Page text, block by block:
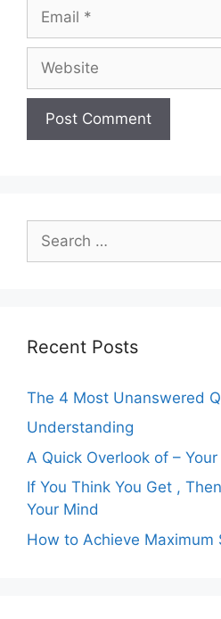
for:
Recent Posts
The 4 Most Unanswered
Understanding
A Quick Overlook of –
If You Think You Get ,
Your Mind
How to Achieve Maximum